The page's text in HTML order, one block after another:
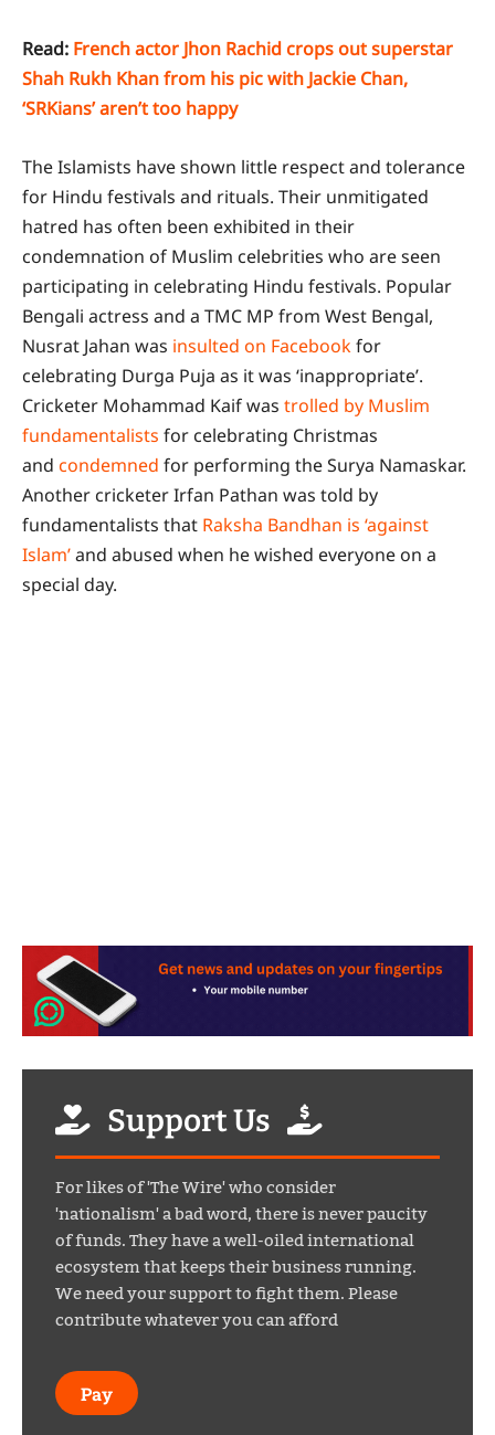
Read: French actor Jhon Rachid crops out superstar
Shah Rukh Khan from his pic with Jackie Chan,
‘SRKians’ aren’t too happy
The Islamists have shown little respect and tolerance
for Hindu festivals and rituals. Their unmitigated
hatred has often been exhibited in their
condemnation of Muslim celebrities who are seen
participating in celebrating Hindu festivals. Popular
Bengali actress and a TMC MP from West Bengal,
Nusrat Jahan was insulted on Facebookfor
celebrating Durga Puja as it was ‘inappropriate’.
Cricketer Mohammad Kaif was trolled by Muslim
fundamentalists for celebrating Christmas
and condemned for performing the Surya Namaskar.
Another cricketer Irfan Pathan was told by
fundamentalists that Raksha Bandhan is ‘against
Islam’and abused when he wished everyone on a
special day.
Support Us
For likes of 'The Wire' who consider
'nationalism' a bad word, there is never paucity
of funds. They have a well-oiled international
ecosystem that keeps their business running.
We need your support to fight them. Please
contribute whatever you can afford
Pay